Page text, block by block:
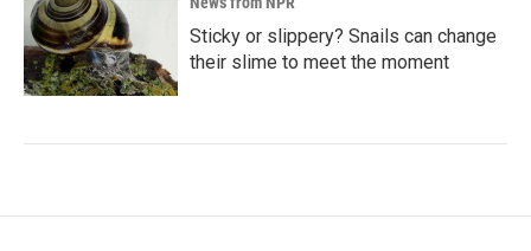
Sticky or slippery? Snails can change
their slime to meet the moment